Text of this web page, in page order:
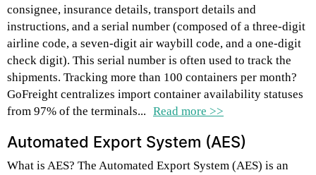
consignee, insurance details, transport details and
instructions, and a serial number (composed of a three-digit
airline code, a seven-digit air waybill code, and a one-digit
check digit). This serial number is often used to track the
shipments. Tracking more than 100 containers per month?
GoFreight centralizes import container availability statuses
from 97% of the terminals... Read more >>
Automated Export System (AES)
What is AES? The Automated Export System (AES) is an